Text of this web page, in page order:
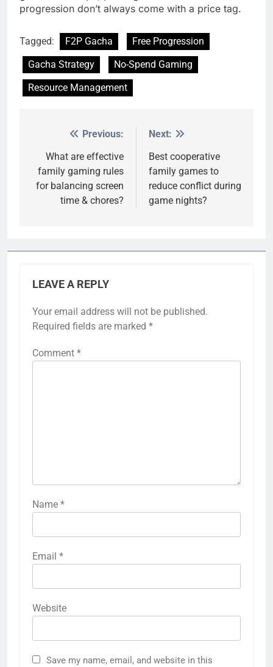
progression don’t always come with a price tag.
Tagged: F2P Gacha
Free Progression
Gacha Strategy
No-Spend Gaming
Resource Management
navigation
Previous:
What are effective
family gaming rules
for balancing screen
time & chores?
Next:
Best cooperative
family games to
reduce conflict during
game nights?
LEAVE A REPLY
Your email address will not be published.
Required fields are marked *
Comment *
Name *
Email *
Website
Save my name, email, and website in this